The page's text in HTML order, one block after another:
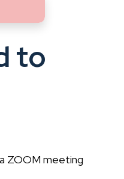
to
ZOOM meeting